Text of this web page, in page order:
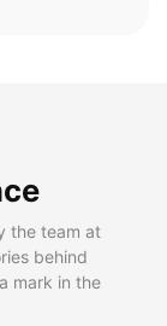
the team at
behind
mark in the